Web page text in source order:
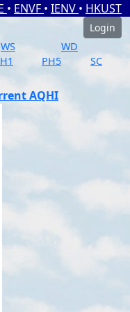
• ENVF • IENV • HKUST
Login
WS
WD
PH5
SC
AQHI